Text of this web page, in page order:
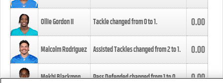
Ollie Gordon II Tackle changed from0to1. 0.00
Malcolm Rodriguez Assisted Tackles changed from2to1. 0.00
Mekhi Blackmon Pass Defended changed from1to0. 0.00